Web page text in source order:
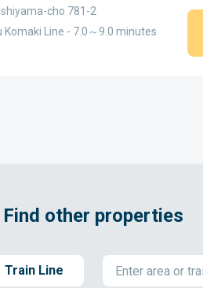
cho 781-2
Line - 7.0～9.0 minutes
Find other properties
Train Line